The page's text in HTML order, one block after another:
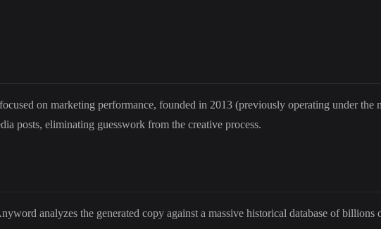
on marketing performance, founded in 2013 (previously operating under
posts, eliminating guesswork from the creative process.
analyzes the generated copy against a massive historical database of